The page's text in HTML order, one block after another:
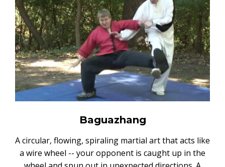
Baguazhang
A circular, flowing, spiraling martial art that acts like
a wire wheel -- your opponent is caught up in the